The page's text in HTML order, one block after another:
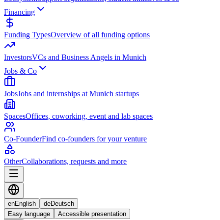
Financing
Funding TypesOverview of all funding options
InvestorsVCs and Business Angels in Munich
Jobs & Co
JobsJobs and internships at Munich startups
SpacesOffices, coworking, event and lab spaces
Co-FounderFind co-founders for your venture
OtherCollaborations, requests and more
enEnglish deDeutsch
Easy language
Accessible presentation